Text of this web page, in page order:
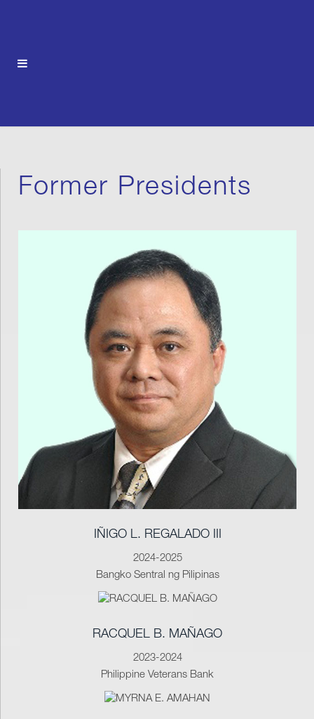
Former Presidents
IÑIGO L. REGALADO III
2024-2025
Bangko Sentral ng Pilipinas
RACQUEL B. MAÑAGO
2023-2024
Philippine Veterans Bank